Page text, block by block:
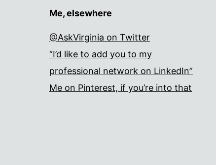
Me, elsewhere
@AskVirginia on Twitter
“I’d like to add you to my
professional network on LinkedIn”
Me on Pinterest, if you’re into that